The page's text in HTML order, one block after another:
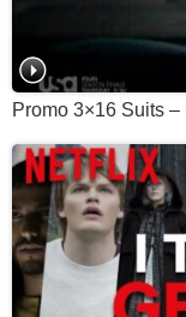
Promo 3×16 Suits